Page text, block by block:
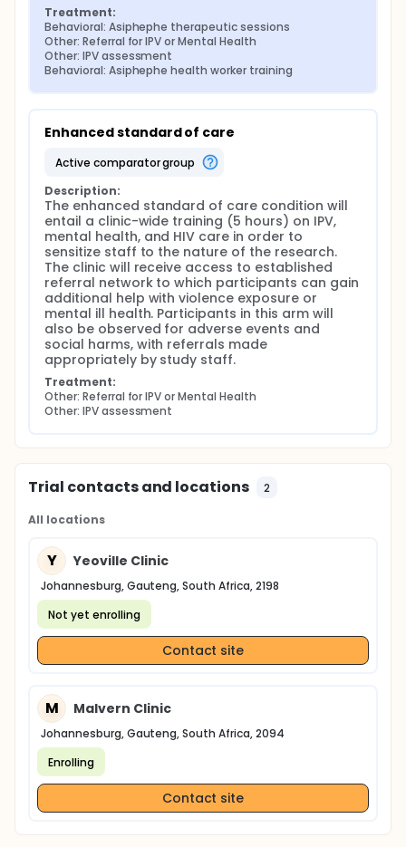
Treatment:
Behavioral: Asiphephe therapeutic sessions
Other: Referral for IPV or Mental Health
Other: IPV assessment
Behavioral: Asiphephe health worker training
Enhanced standard of care
active comparator group
Description:
The enhanced standard of care condition will
entail a clinic-wide training (5 hours) on IPV,
mental health, and HIV care in order to
sensitize staff to the nature of the research.
The clinic will receive access to established
referral network to which participants can gain
additional help with violence exposure or
mental ill health. Participants in this arm will
also be observed for adverse events and
social harms, with referrals made
appropriately by study staff.
Treatment:
Other: Referral for IPV or Mental Health
Other: IPV assessment
Trial contacts and locations 2
All locations
Y Yeoville Clinic
Johannesburg, Gauteng, South Africa, 2198
Not yet enrolling
Contact site
M Malvern Clinic
Johannesburg, Gauteng, South Africa, 2094
Enrolling
Contact site